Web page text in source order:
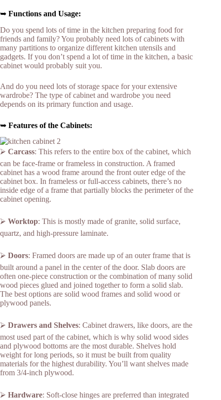
➥ Functions and Usage:
Do you spend lots of time in the kitchen preparing food for
friends and family? You probably need lots of cabinets with
many partitions to organize different kitchen utensils and
gadgets. If you don’t spend a lot of time in the kitchen, a basic
cabinet would probably suit you.
And do you need lots of storage space for your extensive
wardrobe? The type of cabinet and wardrobe you need
depends on its primary function and usage.
➥ Features of the Cabinets:
⮚ Carcass: This refers to the entire box of the cabinet, which
can be face-frame or frameless in construction. A framed
cabinet has a wood frame around the front outer edge of the
cabinet box. In frameless or full-access cabinets, there’s no
inside edge of a frame that partially blocks the perimeter of the
cabinet opening.
⮚ Worktop: This is mostly made of granite, solid surface,
quartz, and high-pressure laminate.
⮚ Doors: Framed doors are made up of an outer frame that is
built around a panel in the center of the door. Slab doors are
often one-piece construction or the combination of many solid
wood pieces glued and joined together to form a solid slab.
The best options are solid wood frames and solid wood or
plywood panels.
⮚ Drawers and Shelves: Cabinet drawers, like doors, are the
most used part of the cabinet, which is why solid wood sides
and plywood bottoms are the most durable. Shelves hold
weight for long periods, so it must be built from quality
materials for the highest durability. You’ll want shelves made
from 3/4-inch plywood.
⮚ Hardware: Soft-close hinges are preferred than integrated